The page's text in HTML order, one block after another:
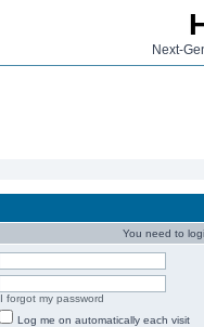
Next-
You need to
I forgot my password
Log me on automatically each visit